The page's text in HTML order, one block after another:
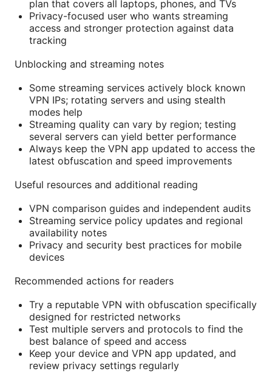
plan that covers all laptops, phones, and TVs
Privacy-focused user who wants streaming
access and stronger protection against data
tracking
Unblocking and streaming notes
Some streaming services actively block known
VPN IPs; rotating servers and using stealth
modes help
Streaming quality can vary by region; testing
several servers can yield better performance
Always keep the VPN app updated to access the
latest obfuscation and speed improvements
Useful resources and additional reading
VPN comparison guides and independent audits
Streaming service policy updates and regional
availability notes
Privacy and security best practices for mobile
devices
Recommended actions for readers
Try a reputable VPN with obfuscation specifically
designed for restricted networks
Test multiple servers and protocols to find the
best balance of speed and access
Keep your device and VPN app updated, and
review privacy settings regularly